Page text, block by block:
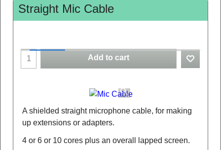
Straight Mic Cable
Add to cart
A shielded straight microphone cable, for making
up extensions or adapters.
4 or 6 or 10 cores plus an overall lapped screen.